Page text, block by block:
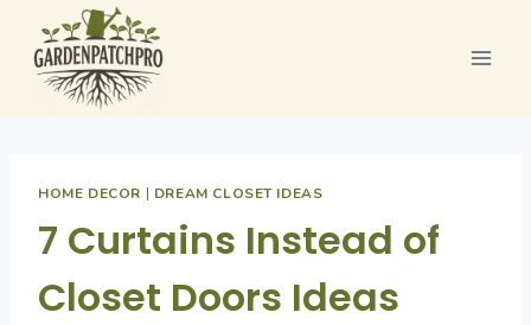
content
HOME DECOR | DREAM CLOSET IDEAS
7 Curtains Instead of
Closet Doors Ideas